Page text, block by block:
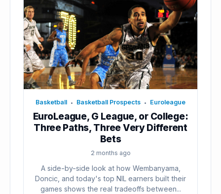
Basketball • Basketball Prospects • Euroleague
EuroLeague, G League, or College:
Three Paths, Three Very Different
Bets
2 months ago
A side-by-side look at how Wembanyama,
Doncic, and today's top NIL earners built their
games shows the real tradeoffs between...